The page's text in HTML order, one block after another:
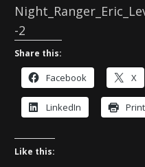
-2
Share this:
Facebook X
LinkedIn Print
Like this: